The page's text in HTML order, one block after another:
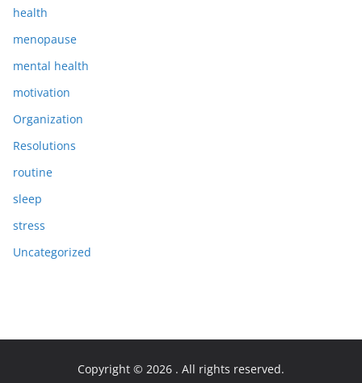
health
menopause
mental health
motivation
Organization
Resolutions
routine
sleep
stress
Uncategorized
Copyright © 2026 . All rights reserved.